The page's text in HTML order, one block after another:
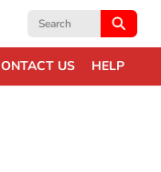
Search
US HELP